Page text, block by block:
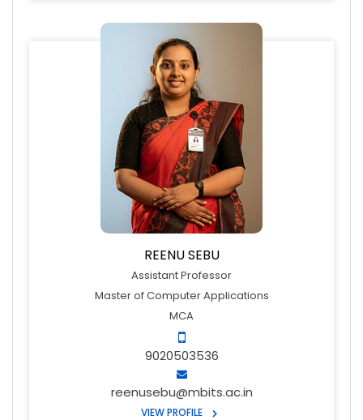
REENU SEBU
Assistant Professor
Master of Computer Applications
MCA
9020503536
reenusebu@mbits.ac.in
VIEW PROFILE